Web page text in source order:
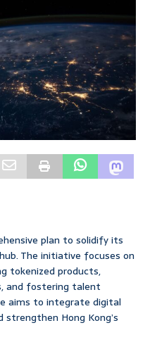
plan to solidify its
The initiative focuses on
tokenized products,
and fostering talent
aims to integrate digital
Hong Kong’s